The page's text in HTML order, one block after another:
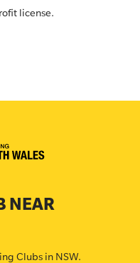
license.
NEAR
Clubs in NSW.